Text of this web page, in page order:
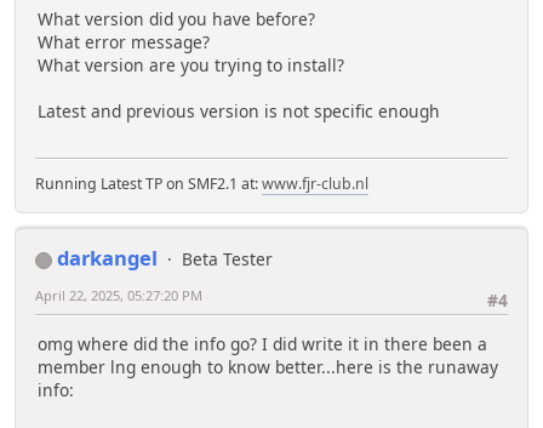
What version did you have before?
What error message?
What version are you trying to install?
Latest and previous version is not specific enough
Running Latest TP on SMF2.1 at:www.fjr-club.nl
darkangel
Beta Tester
#4
April 22, 2025, 05:27:20 PM
omg where did the info go? I did write it in there been a
member lng enough to know better...here is the runaway
info: